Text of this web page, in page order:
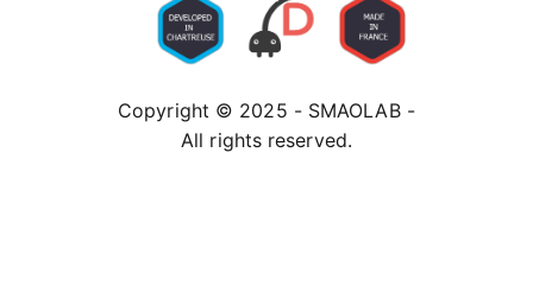
Copyright © 2025 - SMAOLAB -
All rights reserved.